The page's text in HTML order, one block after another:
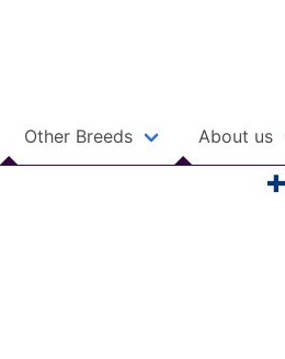
Other Breeds About us